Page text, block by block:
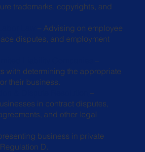
trademarks, copyrights, and
– Advising on employee
disputes, and employment
–
with determining the appropriate
their business.
–
in contract disputes,
and other legal
business in private
D.